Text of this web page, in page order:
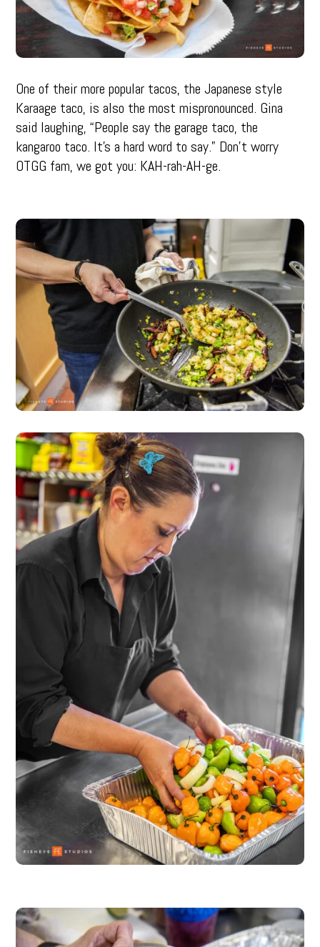
One of their more popular tacos, the Japanese style
Karaage taco, is also the most mispronounced. Gina
said laughing, “People say the garage taco, the
kangaroo taco. It’s a hard word to say.” Don’t worry
OTGG fam, we got you: KAH-rah-AH-ge.